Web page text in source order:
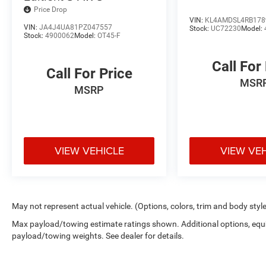
near me * Commonwealth Dodge RAM Louisville will
this Trailhawk provides. Visit **Commonwealth Dodge
40219**, to experience this remarkable **2024 Jeep
your test drive, request a personalized video
complete your purchase entirely online with
Hwy Louisville, KY 40219 **VIN:**
Hybrid Innovation. Premium Luxury. Conquer Every
Trailhawk®!**
Price Drop
VIN: JA4J4UA81PZ047557
Stock: 4900062Model: OT45-F
Call For Price
MSRP
VIEW VEHICLE
VIN:
Stock:UC72230Model:
Call For
VIEW
May not represent actual vehicle. (Options, colors, trim and body
Max payload/towing estimate ratings shown. Additional options,
payload/towing weights. See dealer for details.